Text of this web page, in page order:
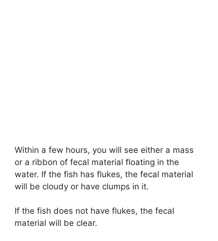
Within a few hours, you will see either a mass
or a ribbon of fecal material floating in the
water. If the fish has flukes, the fecal material
will be cloudy or have clumps in it.
If the fish does not have flukes, the fecal
material will be clear.